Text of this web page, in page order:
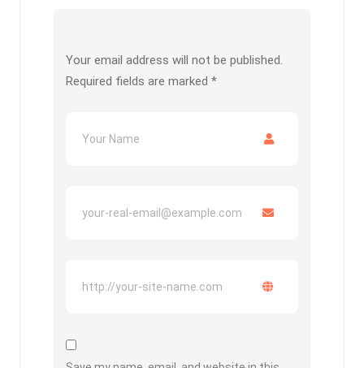
Your email address will not be published.
Required fields are marked *